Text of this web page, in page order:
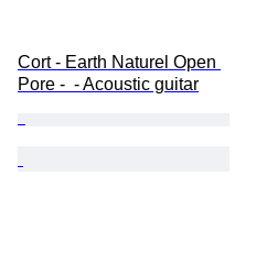
Cort - Earth Naturel Open
Pore -  - Acoustic guitar